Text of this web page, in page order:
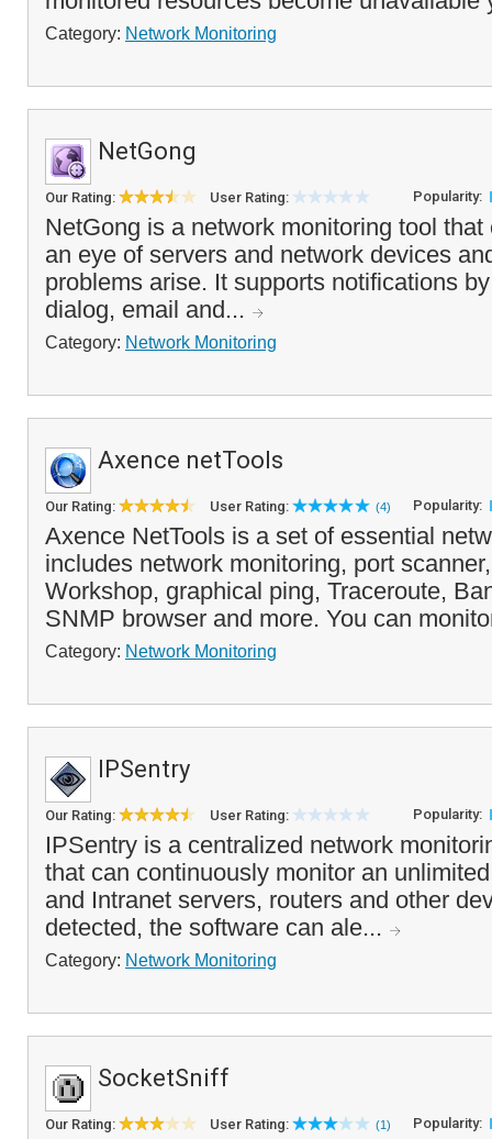
Category: Network Monitoring
NetGong
Our Rating: User Rating: Popularity:
NetGong is a network monitoring tool
an eye of servers and network devices
problems arise. It supports notifications
dialog, email and...
Category: Network Monitoring
Axence netTools
Our Rating: User Rating: (4) Popularity:
Axence NetTools is a set of essential
includes network monitoring, port
Workshop, graphical ping, Traceroute,
SNMP browser and more. You can
Category: Network Monitoring
IPSentry
Our Rating: User Rating: Popularity:
IPSentry is a centralized network
that can continuously monitor an
and Intranet servers, routers and other
detected, the software can ale...
Category: Network Monitoring
SocketSniff
Our Rating: User Rating: (1) Popularity: